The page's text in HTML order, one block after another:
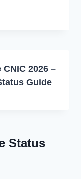
2026 –
Guide
Status